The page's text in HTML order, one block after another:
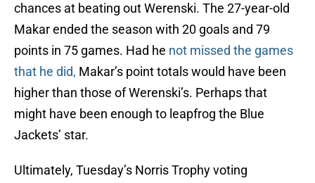
chances at beating out Werenski. The 27-year-old
Makar ended the season with 20 goals and 79
points in 75 games. Had he not missed the games
that he did, Makar’s point totals would have been
higher than those of Werenski’s. Perhaps that
might have been enough to leapfrog the Blue
Jackets’ star.
Ultimately, Tuesday’s Norris Trophy voting